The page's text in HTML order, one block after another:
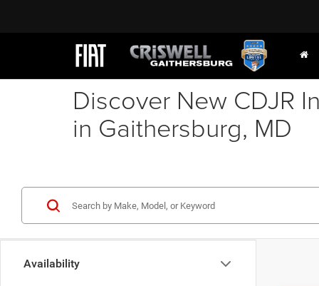
Discover New CDJR
in Gaithersburg, MD
Availability